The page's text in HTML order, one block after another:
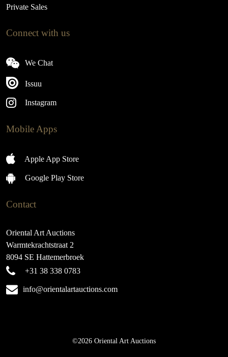
Private Sales
Connect with us
We Chat
Issuu
Instagram
Mobile Apps
Apple App Store
Google Play Store
Contact
Oriental Art Auctions
Warmtekrachtstraat 2
8094 SE Hattemerbroek
+31 38 338 0783
info@orientalartauctions.com
©2026 Oriental Art Auctions